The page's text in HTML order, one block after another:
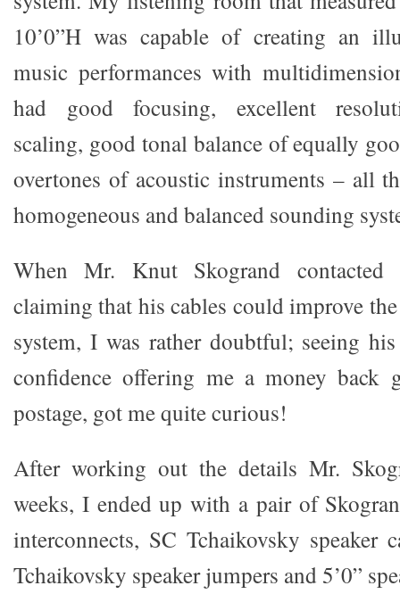
10’0”H was capable of creating an
music performances with
had good focusing, excellent
scaling, good tonal balance of equally
overtones of acoustic instruments – all
homogeneous and balanced sounding
When Mr. Knut Skogrand contacted
claiming that his cables could improve
system, I was rather doubtful; seeing
confidence offering me a money back
postage, got me quite curious!
After working out the details Mr.
weeks, I ended up with a pair of
interconnects, SC Tchaikovsky speaker
Tchaikovsky speaker jumpers and 5’0”